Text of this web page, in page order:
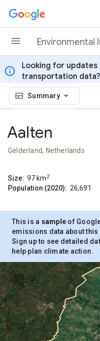
Skip to content
Environmental
info
Looking for updates
transportation data?
Summary
Aalten
Gelderland, Netherlands
Size: 97 km2
Population (2020): 26,691
This is a sample of
emissions data about this
Sign up to see detailed
help plan climate action.